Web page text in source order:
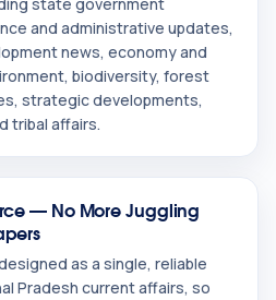
and administrative updates,
news, economy and
biodiversity, forest
strategic developments,
tribal affairs.
— No More Juggling
as a single, reliable
Pradesh current affairs, so